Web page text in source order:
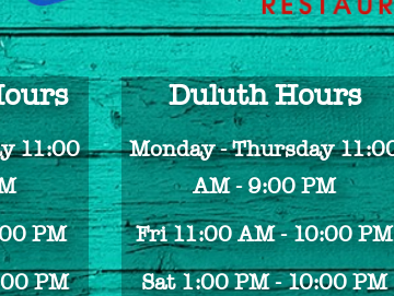
11:00
PM
PM
Duluth Hours
Monday - Thursday
AM - 9:00 PM
Fri 11:00 AM - 10:00 PM
Sat 1:00 PM - 10:00 PM